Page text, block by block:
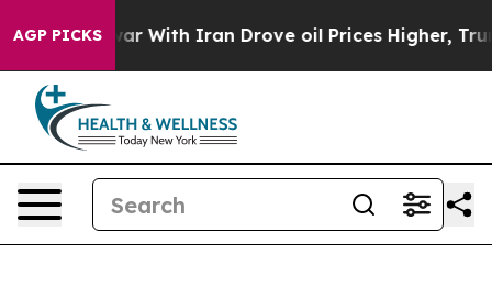
AGP PICKS
As war With Iran Drove oil Prices Higher, Trump